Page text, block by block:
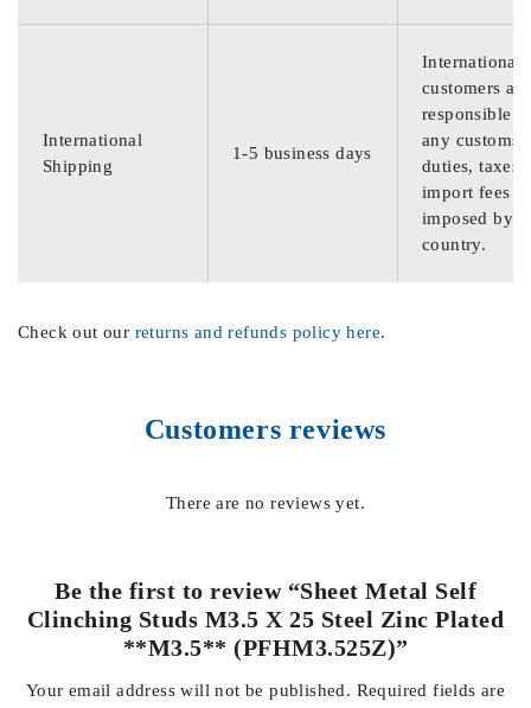
International
Shipping
1-5 business days
International
customers are
responsible
any customs
duties, taxes,
import fees
imposed by
country.
Check out our returns and refunds policy here.
Customers reviews
There are no reviews yet.
Be the first to review “Sheet Metal Self
Clinching Studs M3.5 X 25 Steel Zinc Plated
**M3.5** (PFHM3.525Z)”
Your email address will not be published. Required fields are